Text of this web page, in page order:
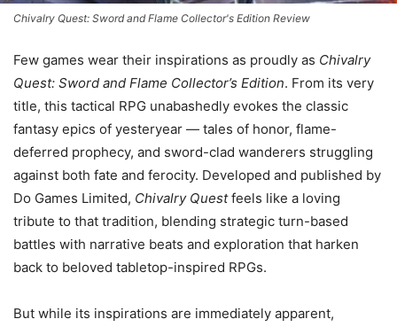
Chivalry Quest: Sword and Flame Collector's Edition Review
Few games wear their inspirations as proudly as Chivalry
Quest: Sword and Flame Collector’s Edition. From its very
title, this tactical RPG unabashedly evokes the classic
fantasy epics of yesteryear — tales of honor, flame-
deferred prophecy, and sword-clad wanderers struggling
against both fate and ferocity. Developed and published by
Do Games Limited, Chivalry Questfeels like a loving
tribute to that tradition, blending strategic turn-based
battles with narrative beats and exploration that harken
back to beloved tabletop-inspired RPGs.
But while its inspirations are immediately apparent,